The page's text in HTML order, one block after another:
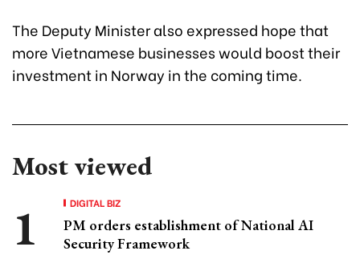
The Deputy Minister also expressed hope that
more Vietnamese businesses would boost their
investment in Norway in the coming time.
Most viewed
DIGITAL BIZ
PM orders establishment of National AI
Security Framework